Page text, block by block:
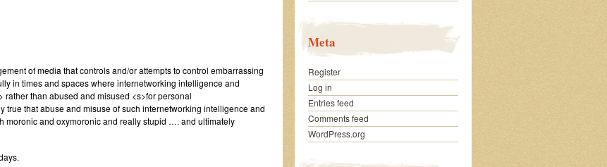
of media that controls and/or attempts to control embarrassing
in times and spaces where internetworking intelligence and
than abused and misused <s>for personal
that abuse and misuse of such internetworking intelligence and
moronic and oxymoronic and really stupid …. and ultimately
Meta
Register
Log in
Entries feed
Comments feed
WordPress.org